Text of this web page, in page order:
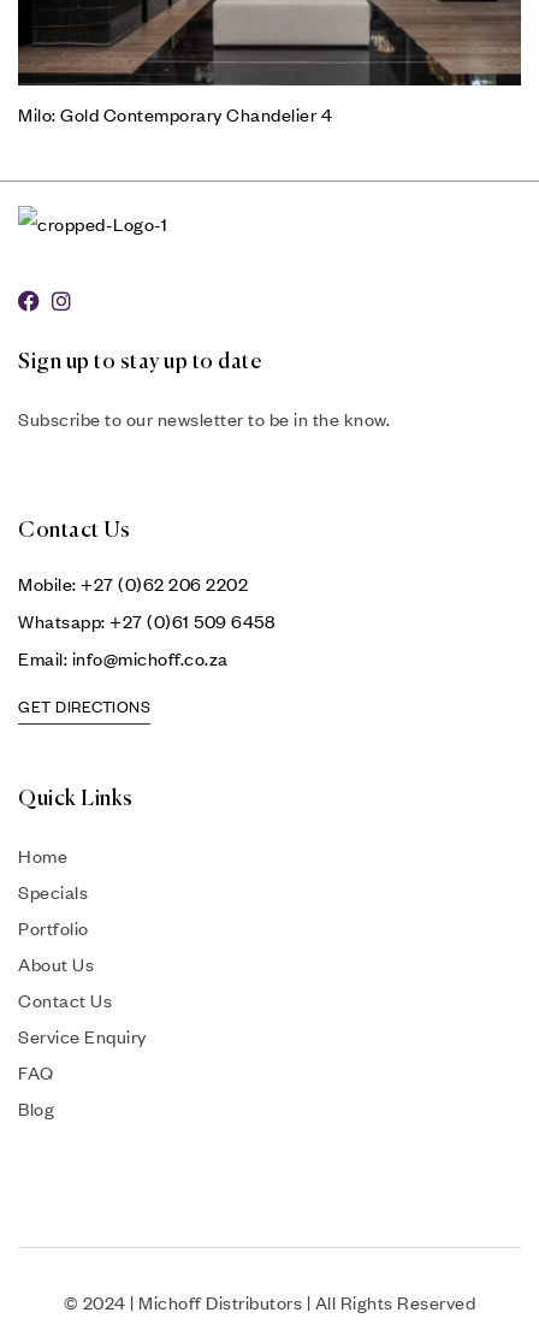
Milo: Gold Contemporary Chandelier 4
Sign up to stay up to date
Subscribe to our newsletter to be in the know.
Contact Us
Mobile: +27 (0)62 206 2202
Whatsapp: +27 (0)61 509 6458
Email: info@michoff.co.za
GET DIRECTIONS
Quick Links
Home
Specials
Portfolio
About Us
Contact Us
Service Enquiry
FAQ
Blog
© 2024 | Michoff Distributors | All Rights Reserved